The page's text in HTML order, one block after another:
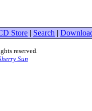
Store | Search |
reserved.
Sun